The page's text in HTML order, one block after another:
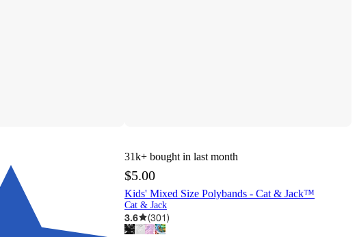
31k+ bought in last month
$5.00
Kids' Mixed Size Polybands - Cat & Jack™
Cat & Jack
3.6 (301)